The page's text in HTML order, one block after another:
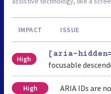
IMPACT ISSUE
High
[aria-
focusable
High ARIA IDs are